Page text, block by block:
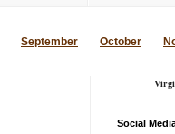
September October
Social